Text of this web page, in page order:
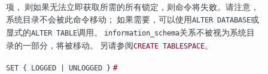
项， 则如果无法立即获取所需的所有锁定，则命令将失败。请注意，
系统目录不会被此命令移动； 如果需要，可以使用ALTER DATABASE或
显式的ALTER TABLE调用。 information_schema关系不被视为系统目
录的一部分，将被移动。 另请参阅CREATE TABLESPACE。
SET { LOGGED | UNLOGGED } #